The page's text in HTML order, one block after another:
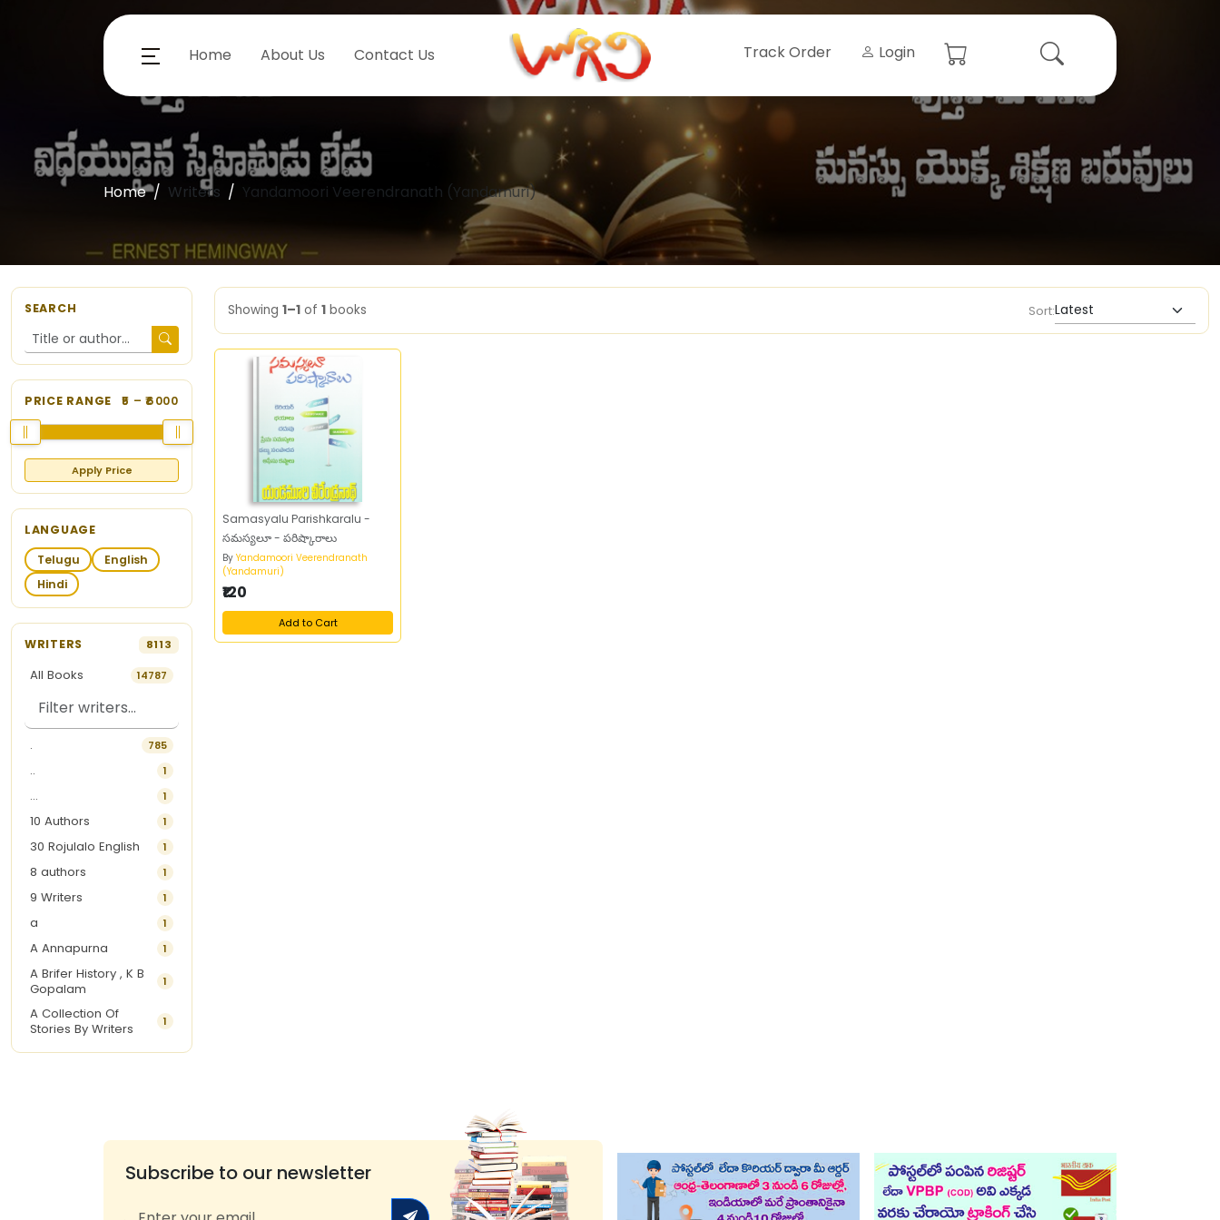
Home About Us Contact Us Track Order Login
Home Writers Yandamoori Veerendranath (Yandamuri)
SEARCH
PRICE RANGE 5 – ₹6000
Apply Price
LANGUAGE
Telugu
English
Hindi
WRITERS 8113
All Books 14787
. 785
.. 1
... 1
10 Authors 1
30 Rojulalo English 1
8 authors 1
9 Writers 1
a 1
A Annapurna 1
A Brifer History , K B
Gopalam
1
A Collection Of
Stories By Writers
1
A G Krishnamurthy 3
1
Showing 1–1 of 1 books Sort:
Samasyalu Parishkaralu -
సమస్యలూ - పరిష్కారాలు
By Yandamoori Veerendranath
(Yandamuri)
₹120
Add to Cart
Subscribe to our newsletter